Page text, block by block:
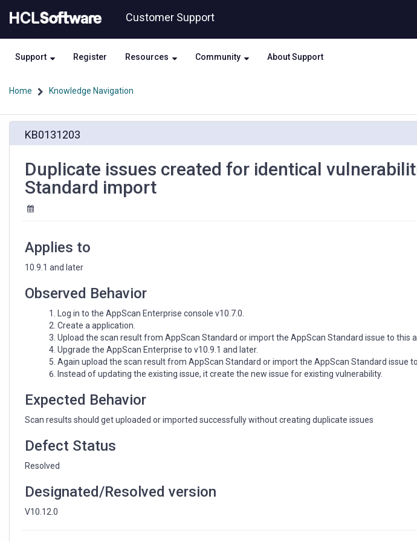
to
content
to
Customer Support
Support Register Resources Community About Support
Home Knowledge Navigation
identical
vulnerabilities
AppScan
KB0131203
Duplicate issues created for identical
Standard import
Applies to
10.9.1 and later
Observed Behavior
Log in to the AppScan Enterprise console v10.7.0.
Create a application.
Upload the scan result from AppScan Standard or import the AppScan Standard issue to this
Upgrade the AppScan Enterprise to v10.9.1 and later.
Again upload the scan result from AppScan Standard or import the AppScan Standard issue
Instead of updating the existing issue, it create the new issue for existing vulnerability.
Expected Behavior
Scan results should get uploaded or imported successfully without creating duplicate issues
Defect Status
Resolved
Designated/Resolved version
V10.12.0